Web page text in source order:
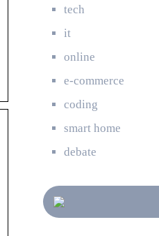
tech
it
online
e-commerce
coding
smart home
debate